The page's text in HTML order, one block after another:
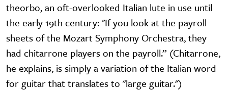
theorbo, an oft-overlooked Italian lute in use until
the early 19th century: "If you look at the payroll
sheets of the Mozart Symphony Orchestra, they
had chitarrone players on the payroll.” (Chitarrone,
he explains, is simply a variation of the Italian word
for guitar that translates to "large guitar.")